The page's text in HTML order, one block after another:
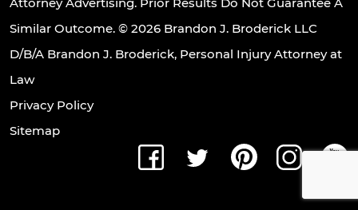
Similar Outcome. © 2026 Brandon J. Broderick LLC
D/B/A Brandon J. Broderick, Personal Injury Attorney at
Law
Privacy Policy
Sitemap